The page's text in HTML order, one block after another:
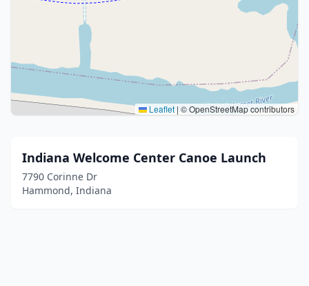
Leaflet | © OpenStreetMap contributors
Indiana Welcome Center Canoe Launch
7790 Corinne Dr
Hammond, Indiana